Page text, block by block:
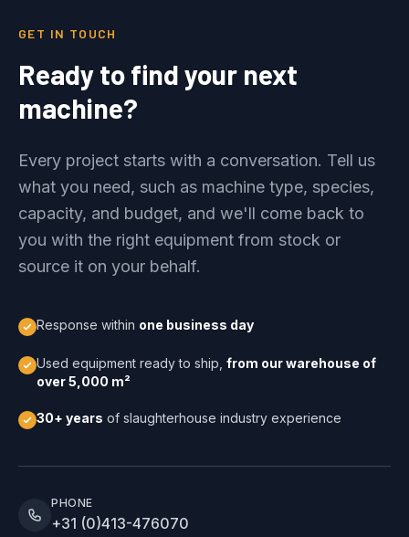
GET IN TOUCH
Ready to find your next
machine?
Every project starts with a conversation. Tell us
what you need, such as machine type, species,
capacity, and budget, and we'll come back to
you with the right equipment from stock or
source it on your behalf.
Response within one business day
Used equipment ready to ship, from our warehouse of
over 5,000 m²
30+ years of slaughterhouse industry experience
PHONE
+31 (0)413-476070